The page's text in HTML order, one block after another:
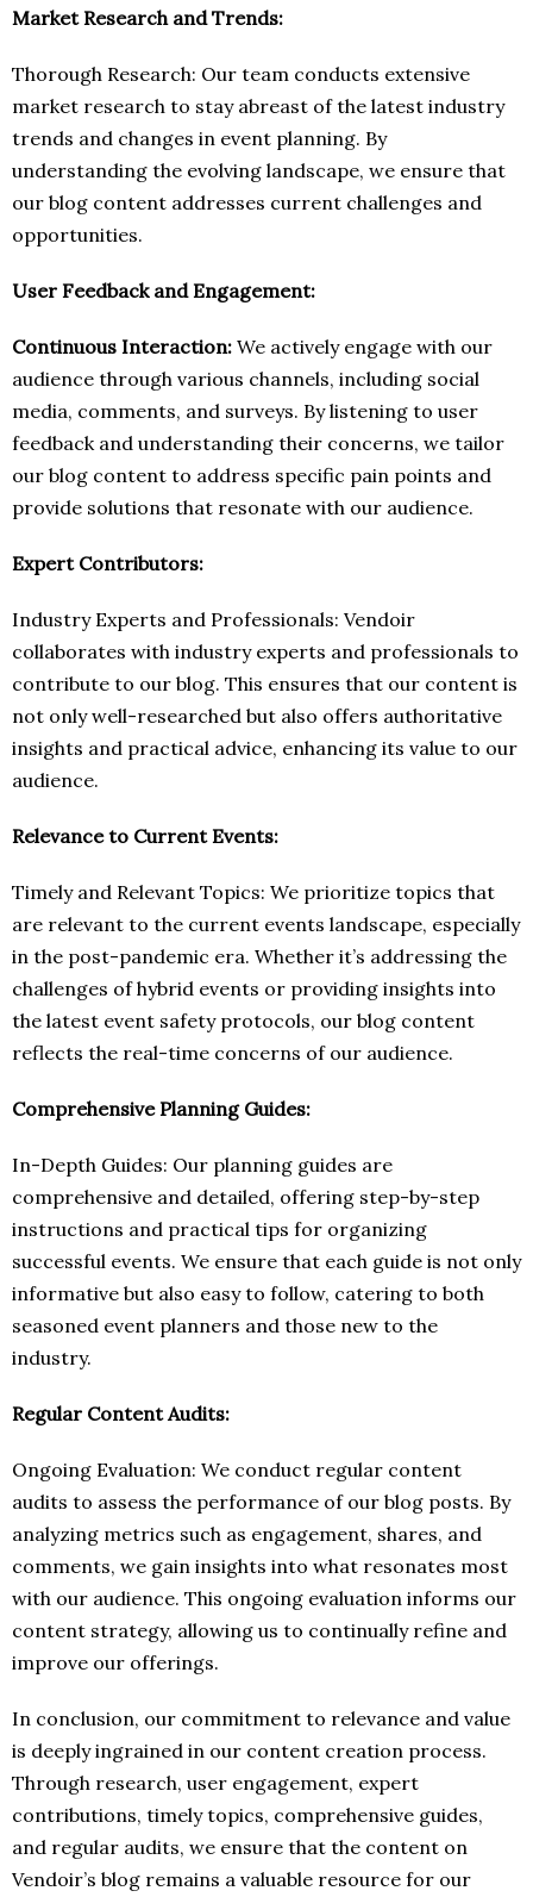
Market Research and Trends:
Thorough Research: Our team conducts extensive
market research to stay abreast of the latest industry
trends and changes in event planning. By
understanding the evolving landscape, we ensure that
our blog content addresses current challenges and
opportunities.
User Feedback and Engagement:
Continuous Interaction: We actively engage with our
audience through various channels, including social
media, comments, and surveys. By listening to user
feedback and understanding their concerns, we tailor
our blog content to address specific pain points and
provide solutions that resonate with our audience.
Expert Contributors:
Industry Experts and Professionals: Vendoir
collaborates with industry experts and professionals to
contribute to our blog. This ensures that our content is
not only well-researched but also offers authoritative
insights and practical advice, enhancing its value to our
audience.
Relevance to Current Events:
Timely and Relevant Topics: We prioritize topics that
are relevant to the current events landscape, especially
in the post-pandemic era. Whether it’s addressing the
challenges of hybrid events or providing insights into
the latest event safety protocols, our blog content
reflects the real-time concerns of our audience.
Comprehensive Planning Guides:
In-Depth Guides: Our planning guides are
comprehensive and detailed, offering step-by-step
instructions and practical tips for organizing
successful events. We ensure that each guide is not only
informative but also easy to follow, catering to both
seasoned event planners and those new to the
industry.
Regular Content Audits:
Ongoing Evaluation: We conduct regular content
audits to assess the performance of our blog posts. By
analyzing metrics such as engagement, shares, and
comments, we gain insights into what resonates most
with our audience. This ongoing evaluation informs our
content strategy, allowing us to continually refine and
improve our offerings.
In conclusion, our commitment to relevance and value
is deeply ingrained in our content creation process.
Through research, user engagement, expert
contributions, timely topics, comprehensive guides,
and regular audits, we ensure that the content on
Vendoir’s blog remains a valuable resource for our